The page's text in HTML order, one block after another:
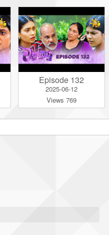
Episode 132
2025-06-12
Views 769